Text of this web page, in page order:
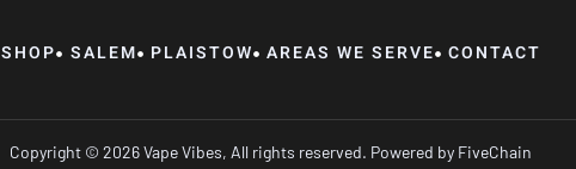
SHOP SALEM PLAISTOW AREAS WE SERVE CONTACT
Copyright © 2026 Vape Vibes, All rights reserved. Powered byFiveChain